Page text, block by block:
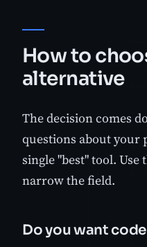
How to
alternative
The decision comes
questions about your
single "best" tool.
narrow the field.
Do you want